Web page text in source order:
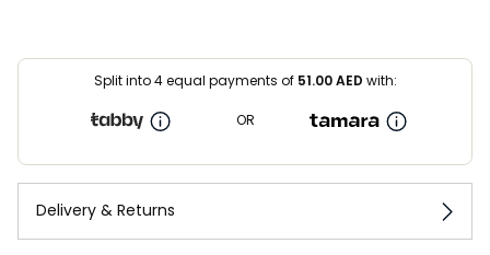
Split into 4 equal payments of 51.00AED with:
OR
Delivery & Returns